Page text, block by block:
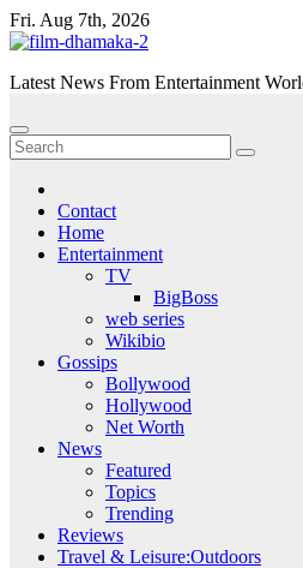
Skip
to
Fri. Aug 7th, 2026
Latest News From Entertainment
Contact
Home
Entertainment
TV
BigBoss
web series
Wikibio
Gossips
Bollywood
Hollywood
Net Worth
News
Featured
Topics
Trending
Reviews
Travel & Leisure:Outdoors